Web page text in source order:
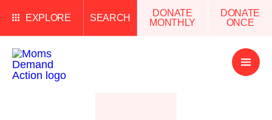
EXPLORE SEARCH
DONATE
MONTHLY
DONATE
ONCE
Open
Menu